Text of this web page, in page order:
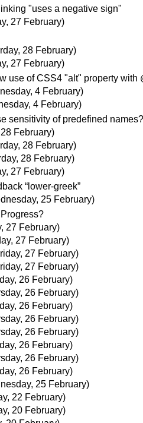
"uses a negative sign"
27 February)
28 February)
27 February)
use of CSS4 "alt" property with
4 February)
4 February)
sensitivity of predefined names?
February)
28 February)
28 February)
27 February)
“lower-greek”
25 February)
27 February)
27 February)
27 February)
27 February)
26 February)
26 February)
26 February)
26 February)
26 February)
26 February)
26 February)
26 February)
25 February)
22 February)
20 February)